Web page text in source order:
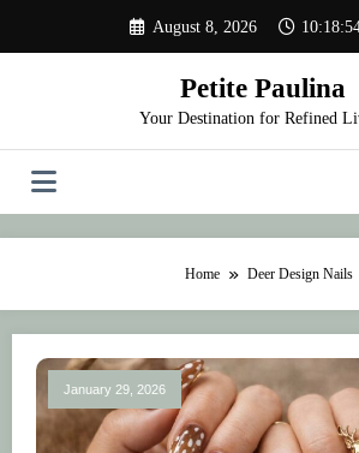
content
August 8, 2026
Petite Paulina
Your Destination for Refined
Home Deer Design Nails
January 29, 2026